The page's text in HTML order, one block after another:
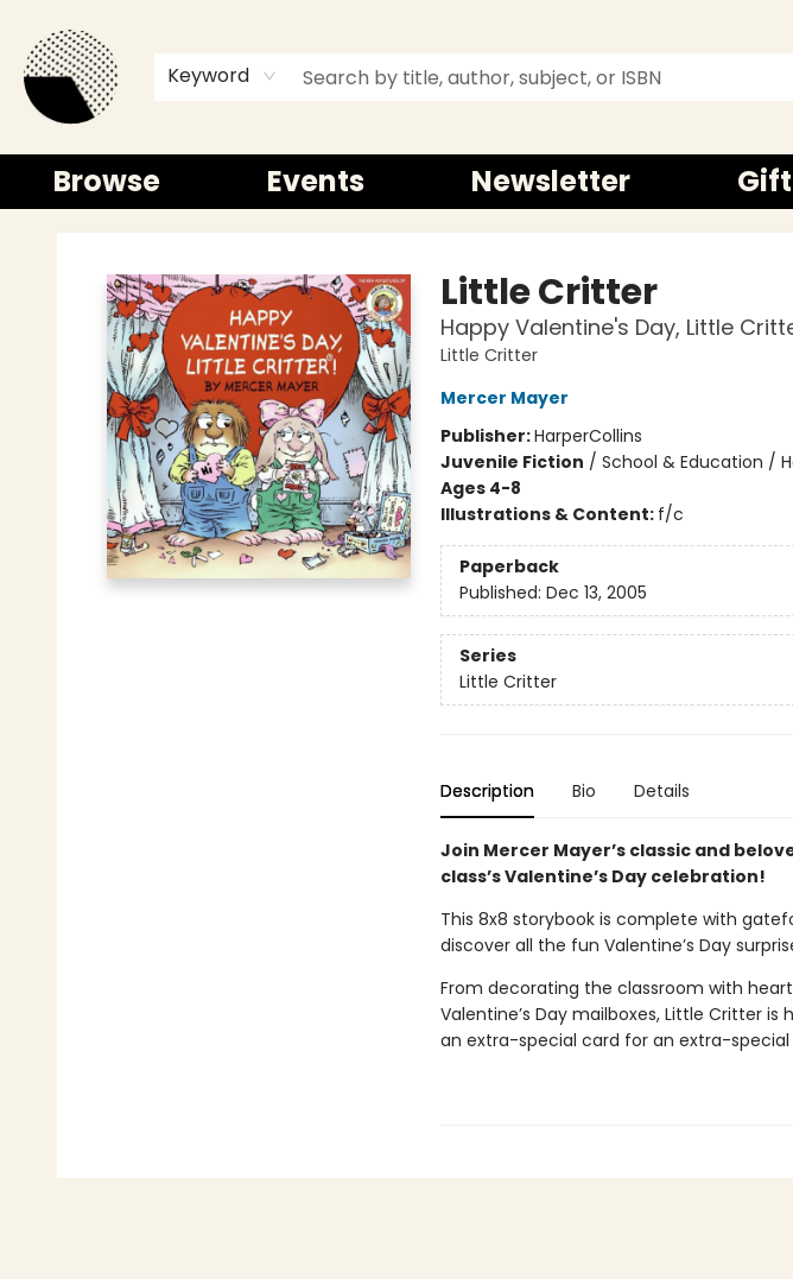
Keyword
Browse Events Newsletter
Little Critter
Happy Valentine's Day, Little
Little Critter
Mercer Mayer
Publisher:HarperCollins
Juvenile Fiction / School & Education /
Ages 4-8
Illustrations & Content: f/c
Paperback
Published: Dec 13, 2005
Series
Little Critter
Description Bio Details
Join Mercer Mayer’s classic and
class’s Valentine’s Day celebration!
This 8x8 storybook is complete with
discover all the fun Valentine’s Day
From decorating the classroom with
Valentine’s Day mailboxes, Little Critter is
an extra-special card for an extra-